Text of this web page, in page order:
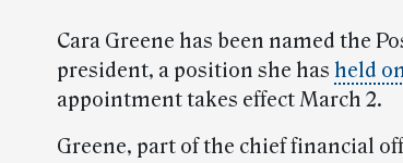
Cara Greene has been named the
president, a position she has held
appointment takes effect March 2.
Greene, part of the chief financial